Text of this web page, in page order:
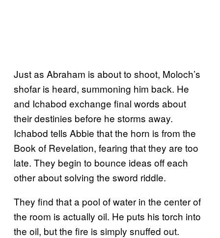
Just as Abraham is about to shoot, Moloch’s
shofar is heard, summoning him back. He
and Ichabod exchange final words about
their destinies before he storms away.
Ichabod tells Abbie that the horn is from the
Book of Revelation, fearing that they are too
late. They begin to bounce ideas off each
other about solving the sword riddle.
They find that a pool of water in the center of
the room is actually oil. He puts his torch into
the oil, but the fire is simply snuffed out.